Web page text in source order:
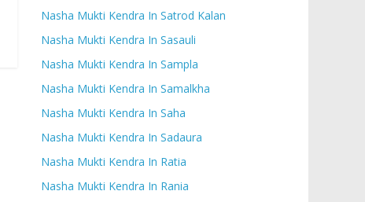
Nasha Mukti Kendra In Satrod Kalan
Nasha Mukti Kendra In Sasauli
Nasha Mukti Kendra In Sampla
Nasha Mukti Kendra In Samalkha
Nasha Mukti Kendra In Saha
Nasha Mukti Kendra In Sadaura
Nasha Mukti Kendra In Ratia
Nasha Mukti Kendra In Rania